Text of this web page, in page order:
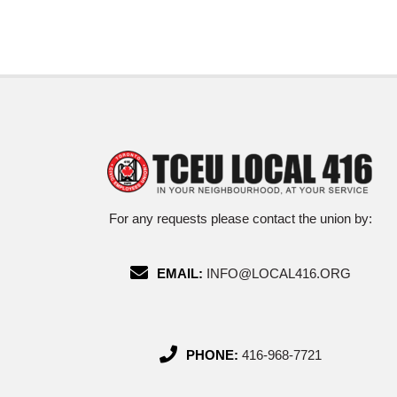
For any requests please contact the union by:
EMAIL: INFO@LOCAL416.ORG
PHONE: 416-968-7721